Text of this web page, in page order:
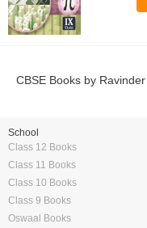
CBSE Books by
School
Class 12 Books
Class 11 Books
Class 10 Books
Class 9 Books
Oswaal Books